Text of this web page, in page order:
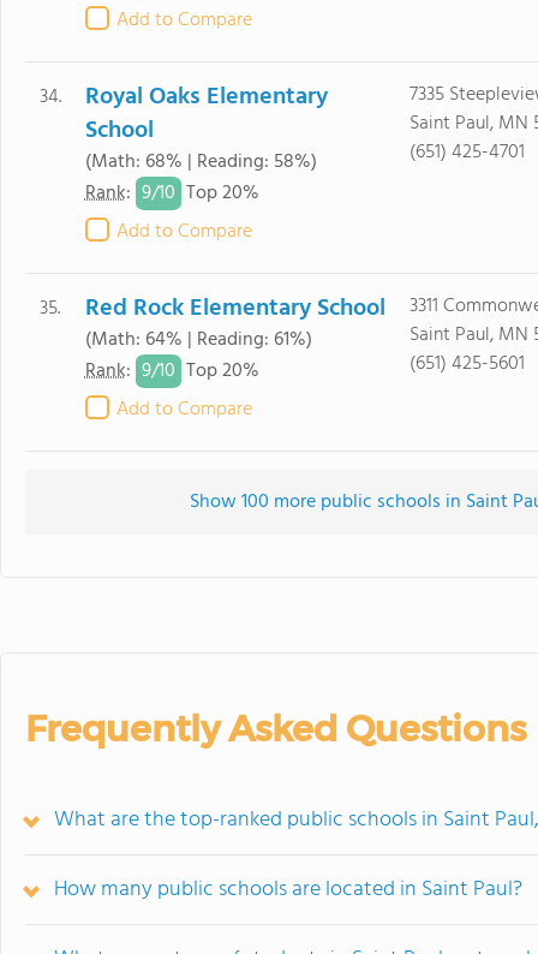
Add to Compare
34.
Royal Oaks Elementary
School
(Math: 68% | Reading: 58%)
Rank: 9/10 Top 20%
Add to Compare
7335
Saint Paul, MN
(651) 425-4701
35. Red Rock Elementary School
(Math: 64% | Reading: 61%)
Rank: 9/10 Top 20%
Add to Compare
3311
Saint Paul, MN
(651) 425-5601
Show 100 more public schools in Saint
Frequently Asked Questions
What are the top-ranked public schools in Saint
How many public schools are located in Saint Paul?